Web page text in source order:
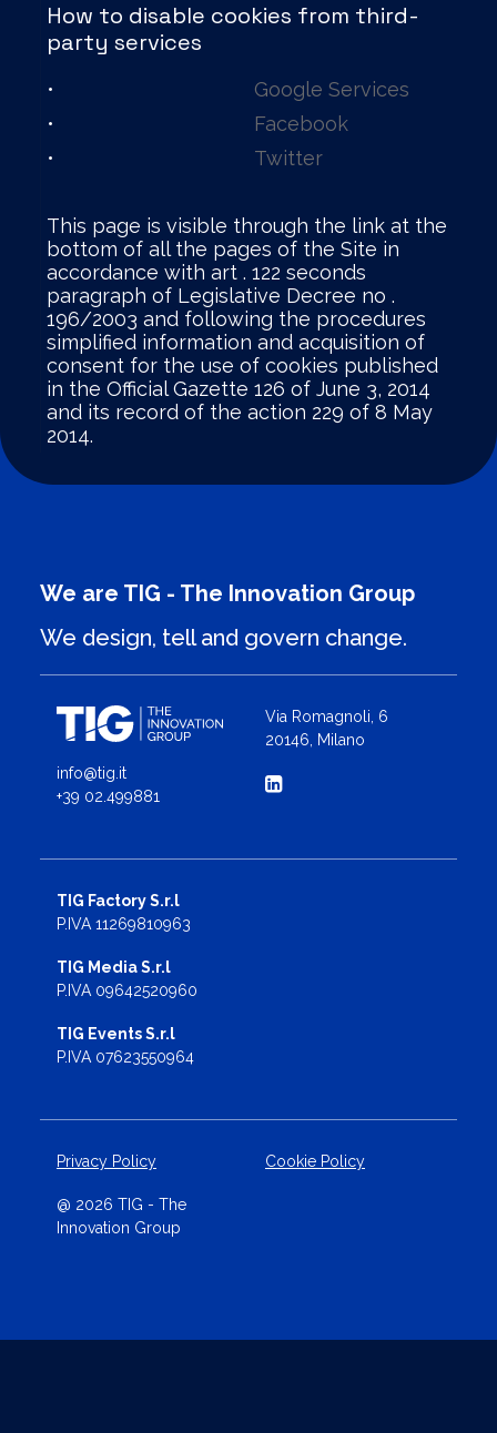
How to disable cookies from third-
party services
•
Google Services
•
Facebook
•
Twitter
This page is visible through the link at the
bottom of all the pages of the Site in
accordance with art . 122 seconds
paragraph of Legislative Decree no .
196/2003 and following the procedures
simplified information and acquisition of
consent for the use of cookies published
in the Official Gazette 126 of June 3, 2014
and its record of the action 229 of 8 May
2014.
We are TIG - The Innovation Group
We design, tell and govern change.
info@tig.it
+39 02.499881
Via Romagnoli, 6
20146, Milano
TIG Factory S.r.l
P.IVA 11269810963
TIG Media S.r.l
P.IVA 09642520960
TIG Events S.r.l
P.IVA 07623550964
Privacy Policy Cookie Policy
@ 2026 TIG - The
Innovation Group